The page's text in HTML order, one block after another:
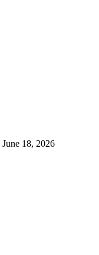
June 18, 2026